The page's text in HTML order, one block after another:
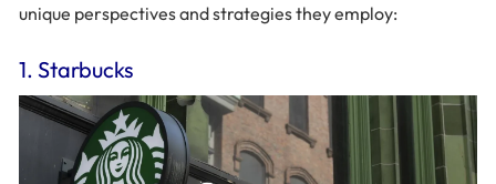
unique perspectives and strategies they employ:
1. Starbucks